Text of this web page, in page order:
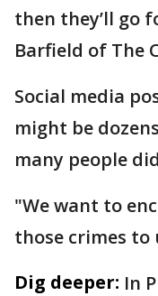
then they’ll go
Barfield of The
Social media
might be
many people
"We want to
those crimes to
Dig deeper: In